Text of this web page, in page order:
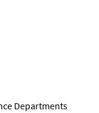
Departments